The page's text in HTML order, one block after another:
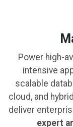
Power high-
intensive
scalable
cloud, and
deliver
expert